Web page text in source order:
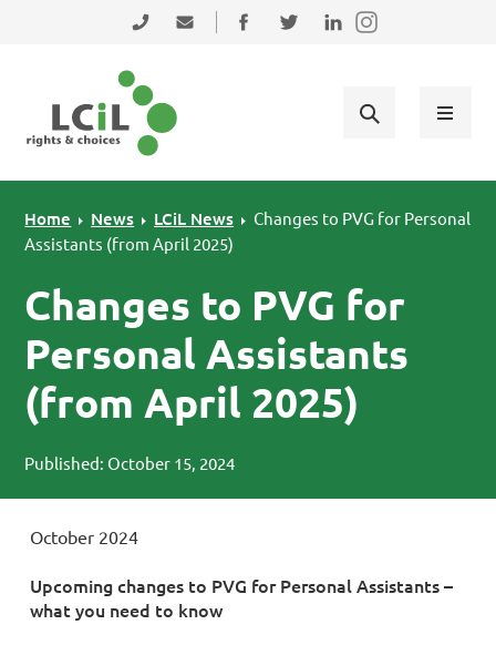
Skip to primary navigation
Skip to main content
Skip to primary sidebar
0131 475 2350admin@lothiancil.org.uk
Connect with us on Facebook
Follow us on Twitter
Find us on LinkedIn
Home News LCiL News
Changes to PVG for Personal
Assistants (from April 2025)
Changes to PVG for
Personal Assistants
(from April 2025)
Published: October 15, 2024
October 2024
Upcoming changes to PVG for Personal Assistants –
what you need to know